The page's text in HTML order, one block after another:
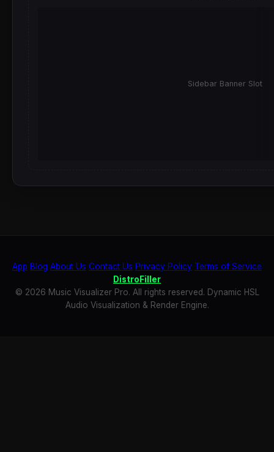
Sidebar Banner Slot
App Blog About Us Contact Us Privacy Policy Terms of Service
DistroFiller
© 2026 Music Visualizer Pro. All rights reserved. Dynamic HSL
Audio Visualization & Render Engine.